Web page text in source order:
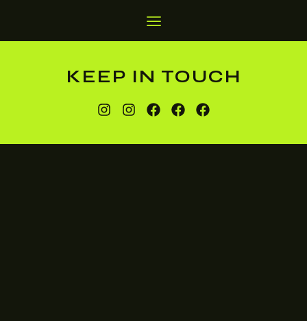
KEEP IN TOUCH